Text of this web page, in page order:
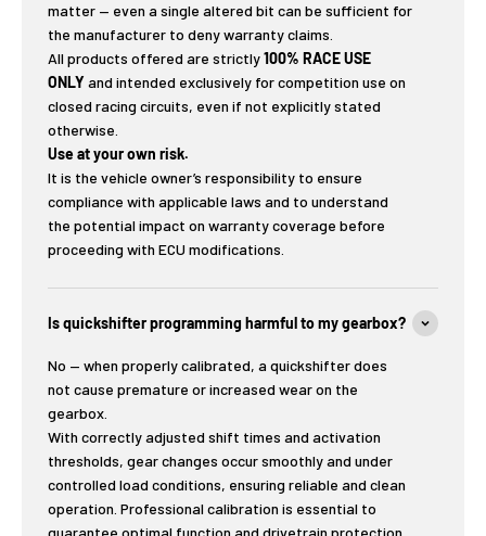
matter — even a single altered bit can be sufficient for
the manufacturer to deny warranty claims.
All products offered are strictly100% RACE USE
ONLYand intended exclusively for competition use on
closed racing circuits, even if not explicitly stated
otherwise.
Use at your own risk.
It is the vehicle owner’s responsibility to ensure
compliance with applicable laws and to understand
the potential impact on warranty coverage before
proceeding with ECU modifications.
Is quickshifter programming harmful to my gearbox?
No — when properly calibrated, a quickshifter does
not cause premature or increased wear on the
gearbox.
With correctly adjusted shift times and activation
thresholds, gear changes occur smoothly and under
controlled load conditions, ensuring reliable and clean
operation. Professional calibration is essential to